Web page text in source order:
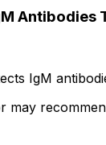
Antibodies
IgM
may